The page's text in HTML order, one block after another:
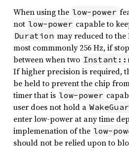
When using the low-power
not low-power capable to
Duration may reduced to the
most commmonly 256 Hz, if
between when two
If higher precision is required,
be held to prevent the chip
timer that is low-power
user does not hold a
enter low-power at any time
implemenation of the low-
should not be relied upon to